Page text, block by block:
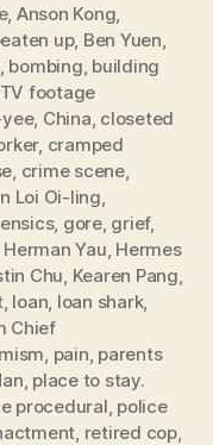
, Anson Kong,
up, Ben Yuen,
, bombing, building
footage
, China, closeted
, cramped
, crime scene,
Loi Oi-ling,
, gore, grief,
Herman Yau, Hermes
Chu, Kearen Pang,
, loan, loan shark,
Chief
, pain, parents
, place to stay.
procedural, police
, retired cop,